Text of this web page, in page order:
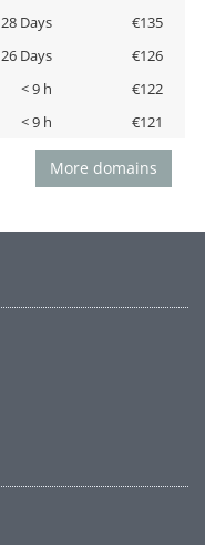
28 Days
€135
26 Days
€126
< 9 h
€122
< 9 h €121
More domains